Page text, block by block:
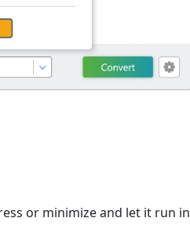
or minimize and let it run in